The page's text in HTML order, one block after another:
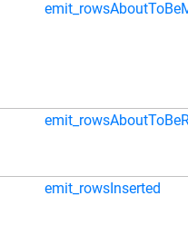
emit_rowsInserted